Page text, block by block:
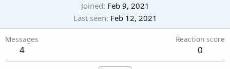
Joined Feb 9, 2021
Last seen Feb 12, 2021
Messages
4
Reaction score
0